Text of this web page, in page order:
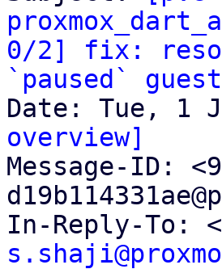
0/2] fix:
`paused`
overview]
Message-ID:
In-Reply-To: <